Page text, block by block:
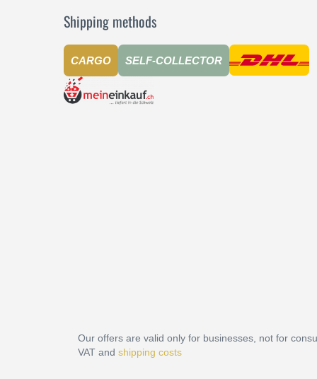
Shipping methods
CARGO SELF-COLLECTOR
Our offers are valid only for businesses, not for
VAT and shipping costs